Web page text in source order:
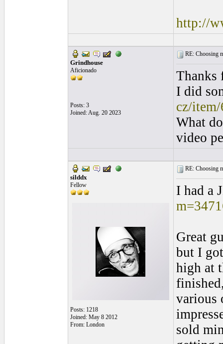
http://
Grindhouse
Aficionado
Posts: 3
Joined: Aug. 20 2023
RE: Choosing
Thanks
I did
cz/
What
video
silddx
Fellow
Posts: 1218
Joined: May 8 2012
From: London
RE: Choosing
I had a
Great
but I
high at
various
sold